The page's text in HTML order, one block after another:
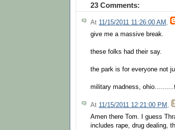
23 Comments:
At 11/15/2011 11:26:00 AM ,
give me a massive break.
these folks had their say.
the park is for everyone not
military madness,
At 11/15/2011 12:21:00 PM ,
Amen there Tom. I guess
includes rape, drug dealing,